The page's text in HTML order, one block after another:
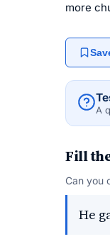
more
A
Fill
Can you
He